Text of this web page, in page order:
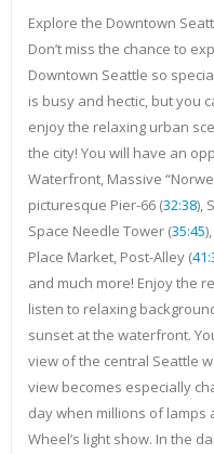
Explore the Downtown
Don’t miss the chance to
Downtown Seattle so
is busy and hectic, but you
enjoy the relaxing urban
the city! You will have an
Waterfront, Massive
picturesque Pier-66 (32:38),
Space Needle Tower (35:45
Place Market, Post-Alley (
and much more! Enjoy the
listen to relaxing
sunset at the waterfront.
view of the central Seattle
view becomes especially
day when millions of lamps
Wheel’s light show. In the